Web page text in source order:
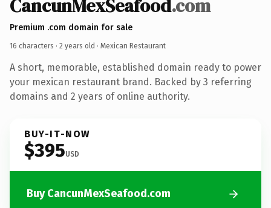
CancunMexSeafood.com
Premium .com domain for sale
16 characters · 2 years old · Mexican Restaurant
A short, memorable, established domain ready to power
your mexican restaurant brand. Backed by 3 referring
domains and 2 years of online authority.
BUY-IT-NOW
$395USD
Buy CancunMexSeafood.com